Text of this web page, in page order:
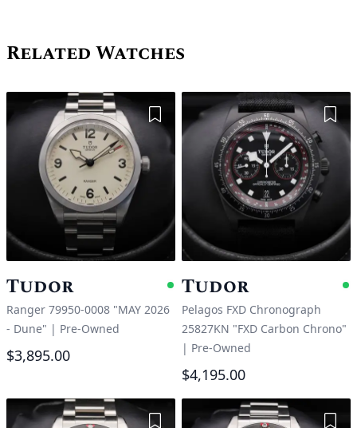
Related Watches
Add to Wishlist
Tudor Available
Ranger 79950-0008 "MAY 2026
- Dune" | Pre-Owned
$3,895.00
Tudor
Pelagos FXD Chronograph
25827KN "FXD Carbon Chrono"
| Pre-Owned
$4,195.00
Add to Wishlist